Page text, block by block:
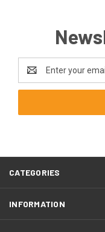
Address
CATEGORIES
INFORMATION